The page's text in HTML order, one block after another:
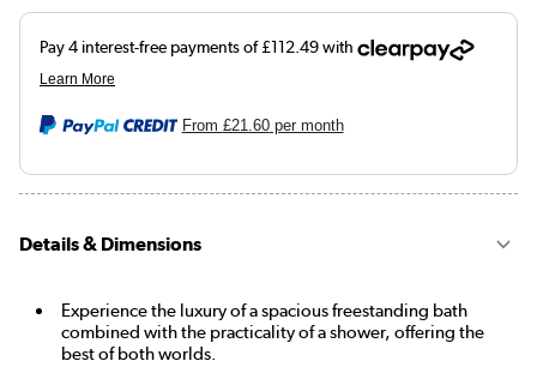
From £21.60per month
Details & Dimensions
Experience the luxury of a spacious freestanding bath
combined with the practicality of a shower, offering the
best of both worlds.